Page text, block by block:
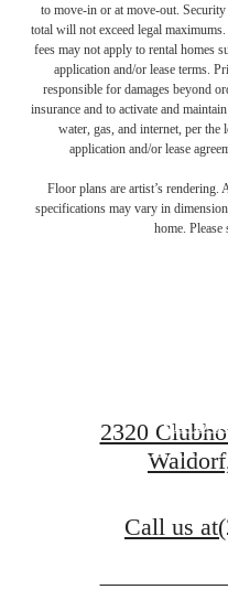
to move-in or at move-out.
total will not exceed legal
fees may not apply to rental homes
application and/or lease terms.
responsible for damages beyond
insurance and to activate and
water, gas, and internet, per the
application and/or lease
Floor plans are artist’s rendering.
specifications may vary in
home. Please
Let
FIND
2320
Call us at